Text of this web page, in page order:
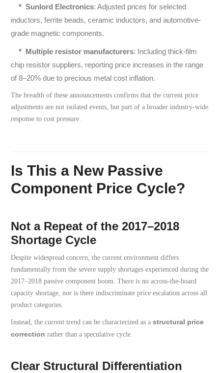
*Sunlord Electronics: Adjusted prices for selected
inductors, ferrite beads, ceramic inductors, and automotive-
grade magnetic components.
* Multiple resistor manufacturers: Including thick-film
chip resistor suppliers, reporting price increases in the range
of 8–20% due to precious metal cost inflation.
The breadth of these announcements confirms that the current price
adjustments are not isolated events, but part of a broader industry-wide
response to cost pressure.
Is This a New Passive
Component Price Cycle?
Not a Repeat of the 2017–2018
Shortage Cycle
Despite widespread concern, the current environment differs
fundamentally from the severe supply shortages experienced during the
2017–2018 passive component boom. There is no across-the-board
capacity shortage, nor is there indiscriminate price escalation across all
product categories.
Instead, the current trend can be characterized as astructural price
correction rather than a speculative cycle.
Clear Structural Differentiation